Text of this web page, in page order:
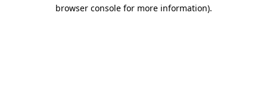
browser console for more information).